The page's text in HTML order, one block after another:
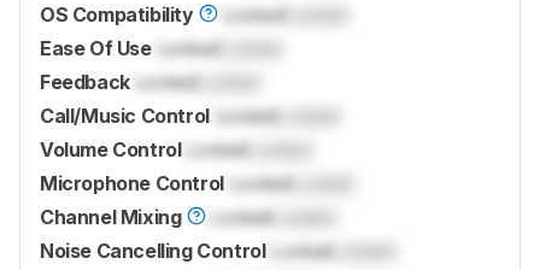
OS Compatibility LockedLocked
Ease Of Use LockedLocked
Feedback LockedLocked
Call/Music Control LockedLocked
Volume Control Locked
Microphone Control LockedLocked
Channel Mixing
Locked
Noise Cancelling Control Locked